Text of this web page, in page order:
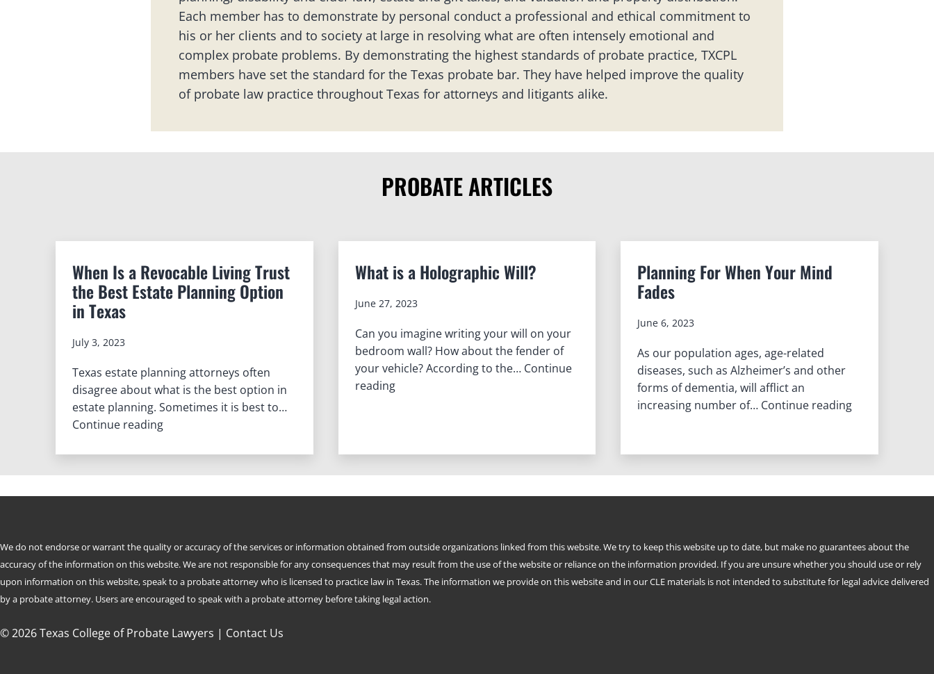
Each member has to demonstrate by personal conduct a professional and ethical commitment to
his or her clients and to society at large in resolving what are often intensely emotional and
complex probate problems. By demonstrating the highest standards of probate practice, TXCPL
members have set the standard for the Texas probate bar. They have helped improve the quality
of probate law practice throughout Texas for attorneys and litigants alike.
PROBATE ARTICLES
When Is a Revocable Living Trust
the Best Estate Planning Option
in Texas
July 3, 2023
Texas estate planning attorneys often
disagree about what is the best option in
estate planning. Sometimes it is best to…
Continue readingWhen
a
Revocable
Living
Best
Estate
Planning
Option
Texas
What is a Holographic Will?
June 27, 2023
Can you imagine writing your will on your
bedroom wall? How about the fender of
your vehicle? According to the… Continue
readingWhat
Will?
Planning For When Your Mind
Fades
June 6, 2023
As our population ages, age-related
diseases, such as Alzheimer’s and other
forms of dementia, will afflict an
increasing number of… Continue readingPlanning
Your
Mind
We do not endorse or warrant the quality or accuracy of the services or information obtained from outside organizations linked from this website. We try to keep this website up to date, but make no guarantees about the
accuracy of the information on this website. We are not responsible for any consequences that may result from the use of the website or reliance on the information provided. If you are unsure whether you should use or rely
upon information on this website, speak to a probate attorney who is licensed to practice law in Texas. The information we provide on this website and in our CLE materials is not intended to substitute for legal advice delivered
by a probate attorney. Users are encouraged to speak with a probate attorney before taking legal action.
© 2026 Texas College of Probate Lawyers | Contact Us